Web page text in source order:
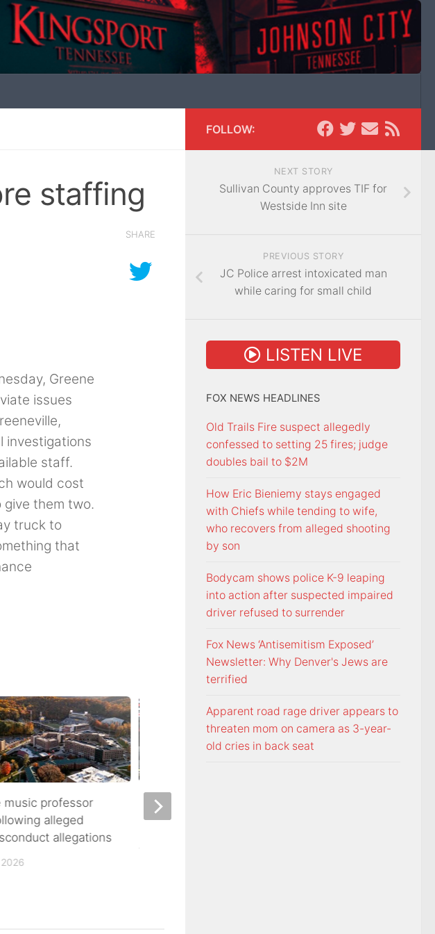
staffing
Greene
issues
investigations
staff.
would cost
them two.
truck to
that
SHARE
music professor
alleged
allegations
Night racing at Bristol is back
under August summer lights
FOLLOW:
NEXT STORY
Sullivan County approves TIF for
Westside Inn site
PREVIOUS STORY
JC Police arrest intoxicated man
while caring for small child
LISTEN LIVE
FOX NEWS HEADLINES
Old Trails Fire suspect allegedly
confessed to setting 25 fires; judge
doubles bail to $2M
How Eric Bieniemy stays engaged
with Chiefs while tending to wife,
who recovers from alleged shooting
by son
Bodycam shows police K-9 leaping
into action after suspected impaired
driver refused to surrender
Fox News ‘Antisemitism Exposed’
Newsletter: Why Denver's Jews are
terrified
Apparent road rage driver appears to
threaten mom on camera as 3-year-
old cries in back seat